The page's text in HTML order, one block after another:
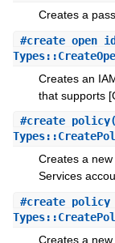
Creates a
#
Creates an
that supports
#create_policy
Creates a
Services
#
Creates a